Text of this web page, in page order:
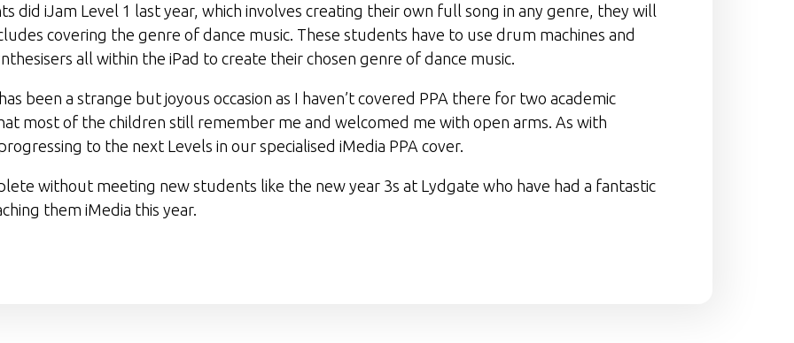
did iJam Level 1 last year, which involves creating their own full song in any genre, they will
covering the genre of dance music. These students have to use drum machines and
all within the iPad to create their chosen genre of dance music.
been a strange but joyous occasion as I haven’t covered PPA there for two academic
most of the children still remember me and welcomed me with open arms. As with
to the next Levels in our specialised iMedia PPA cover.
without meeting new students like the new year 3s at Lydgate who have had a fantastic
them iMedia this year.